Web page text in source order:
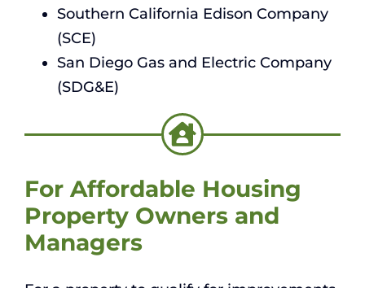
Southern California Edison Company
(SCE)
San Diego Gas and Electric Company
(SDG&E)
For Affordable Housing
Property Owners and
Managers